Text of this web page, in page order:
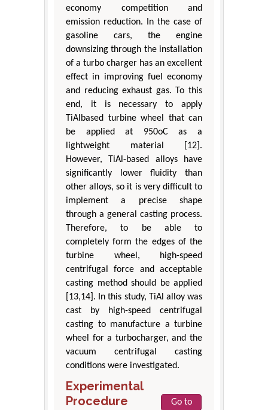
economy competition and
emission reduction. In the case of
gasoline cars, the engine
downsizing through the installation
of a turbo charger has an excellent
effect in improving fuel economy
and reducing exhaust gas. To this
end, it is necessary to apply
TiAlbased turbine wheel that can
be applied at 950oC as a
lightweight material [12].
However, TiAl-based alloys have
significantly lower fluidity than
other alloys, so it is very difficult to
implement a precise shape
through a general casting process.
Therefore, to be able to
completely form the edges of the
turbine wheel, high-speed
centrifugal force and acceptable
casting method should be applied
[13,14]. In this study, TiAl alloy was
cast by high-speed centrifugal
casting to manufacture a turbine
wheel for a turbocharger, and the
vacuum centrifugal casting
conditions were investigated.
Experimental
Procedure
Go to